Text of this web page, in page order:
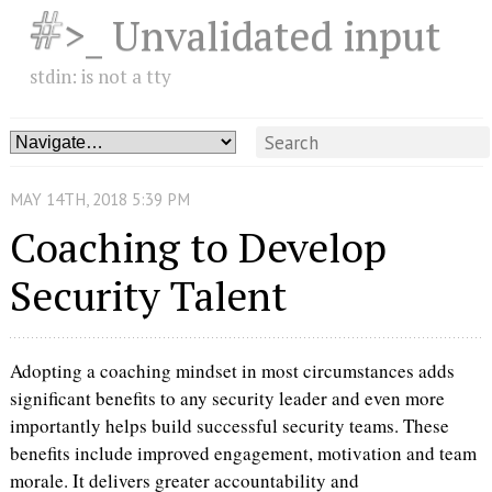
>_ Unvalidated input
stdin: is not a tty
Coaching to Develop
Security Talent
MAY 14TH 2018 5:39 PM
Adopting a coaching mindset in most circumstances adds
significant benefits to any security leader and even more
importantly helps build successful security teams. These
benefits include improved engagement, motivation and team
morale. It delivers greater accountability and